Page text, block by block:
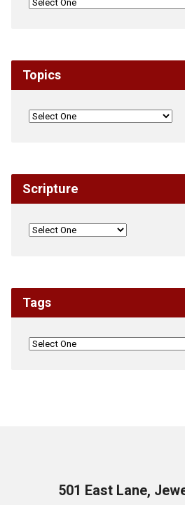
Topics
Scripture
Tags
501 East Lane,